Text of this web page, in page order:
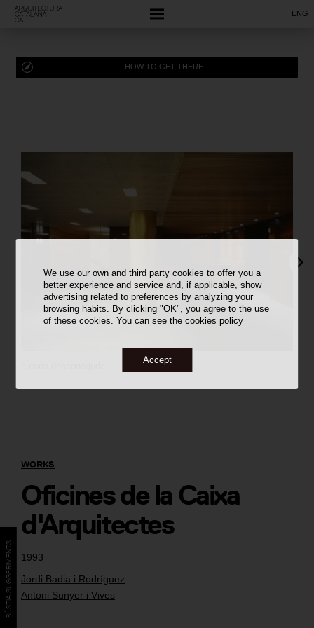
We use our own and third party cookies to offer you a
better experience and service and, if applicable, show
advertising related to preferences by analyzing your
browsing habits. By clicking "OK", you agree to the use
of these cookies. You can see thecookies policy
Accept
ENG
1993
Jordi Badia i Rodríguez
Antoni Sunyer i Vives
WORKS
Oficines de la Caixa
d'Arquitectes
HOW TO GET THERE
BÚSTIA SUGGERIMENTS